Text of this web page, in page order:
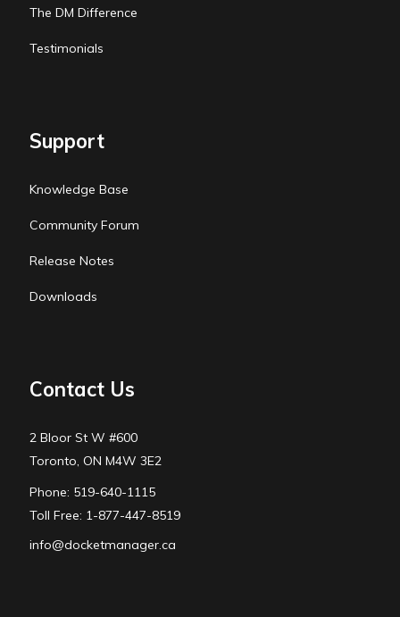
The DM Difference
Testimonials
Support
Knowledge Base
Community Forum
Release Notes
Downloads
Contact Us
2 Bloor St W #600
Toronto, ON M4W 3E2
Phone: 519-640-1115
Toll Free: 1-877-447-8519
info@docketmanager.ca